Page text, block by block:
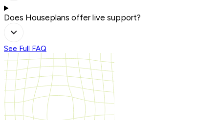
Does Houseplans offer live support?
See Full FAQ